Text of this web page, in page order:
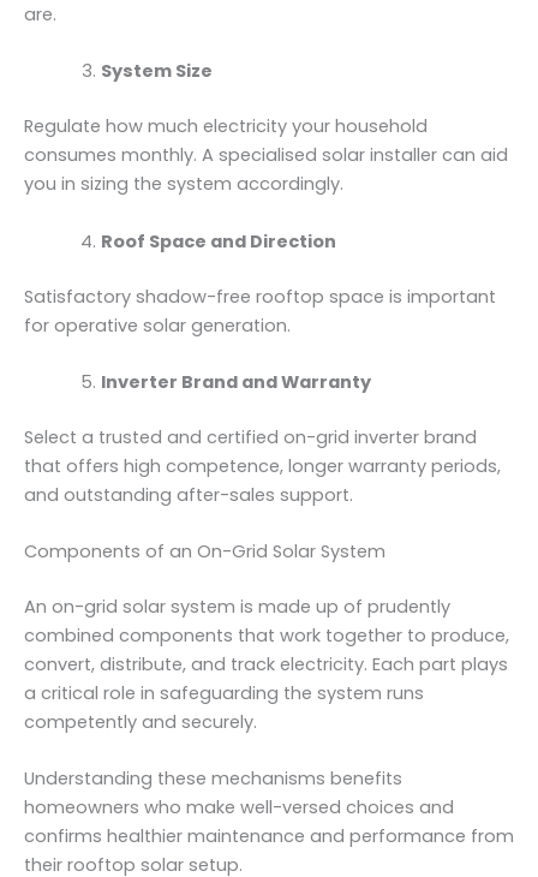
are.
System Size
Regulate how much electricity your household
consumes monthly. A specialised solar installer can aid
you in sizing the system accordingly.
Roof Space and Direction
Satisfactory shadow-free rooftop space is important
for operative solar generation.
Inverter Brand and Warranty
Select a trusted and certified on-grid inverter brand
that offers high competence, longer warranty periods,
and outstanding after-sales support.
Components of an On-Grid Solar System
An on-grid solar system is made up of prudently
combined components that work together to produce,
convert, distribute, and track electricity. Each part plays
a critical role in safeguarding the system runs
competently and securely.
Understanding these mechanisms benefits
homeowners who make well-versed choices and
confirms healthier maintenance and performance from
their rooftop solar setup.